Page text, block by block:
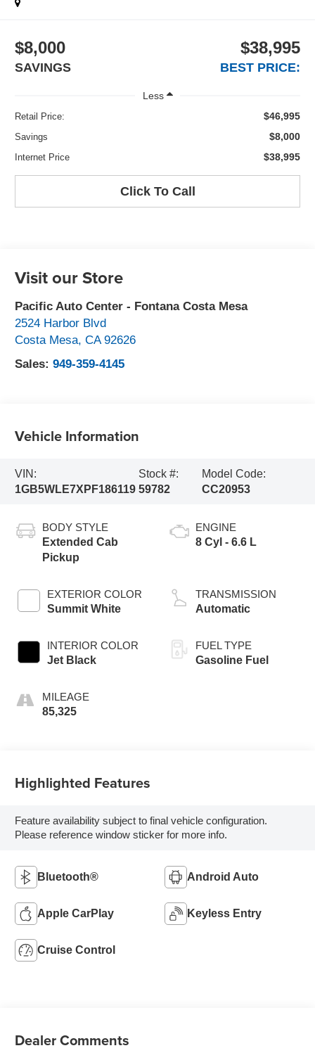
$8,000
SAVINGS
$38,995
BEST PRICE:
Less
Retail Price: $46,995
Savings $8,000
Internet Price $38,995
Click To Call
Visit our Store
Pacific Auto Center - Fontana Costa Mesa
2524 Harbor Blvd
Costa Mesa,CA 92626
Sales:949-359-4145
Vehicle Information
VIN:
1GB5WLE7XPF186119
Stock #:
59782
Model Code:
CC20953
BODY STYLE
Extended Cab
Pickup
EXTERIOR COLOR
Summit White
INTERIOR COLOR
Jet Black
MILEAGE
85,325
ENGINE
8 Cyl - 6.6 L
TRANSMISSION
Automatic
FUEL TYPE
Gasoline Fuel
Highlighted Features
Feature availability subject to final vehicle configuration.
Please reference window sticker for more info.
Bluetooth® Android Auto
Apple CarPlay Keyless Entry
Cruise Control
Dealer Comments